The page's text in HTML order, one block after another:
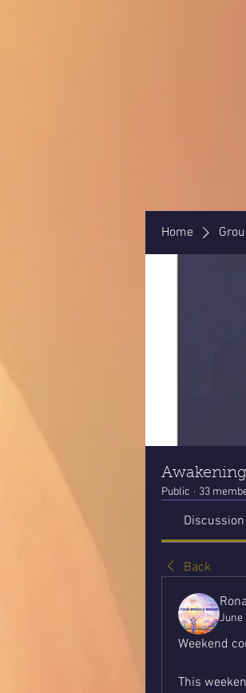
Home
Public · 33
Discussion
Back
June
Weekend
This